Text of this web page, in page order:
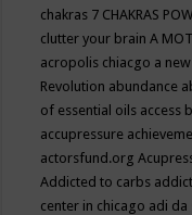
chakras 7 CHAKRAS
clutter your brainA
acropolis chiacgo a
Revolution abundance
of essential oils access
accupressure
actorsfund.org
Addicted to carbs
center in chicago adi